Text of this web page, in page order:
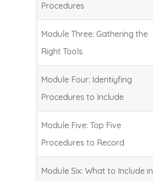
Procedures
Module Three: Gathering the
Right Tools
Module Four: Identiyfing
Procedures to Include
Module Five: Top Five
Procedures to Record
Module Six: What to Include in